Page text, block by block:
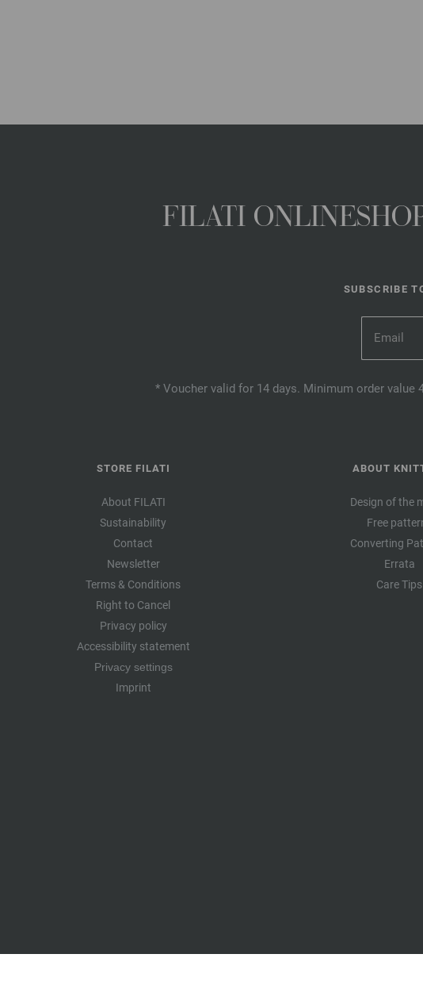
FILATI
SUBSCRIBE
* Voucher valid for 14 days. Minimum order value
STORE FILATI
About FILATI
Sustainability
Contact
Newsletter
Terms & Conditions
Right to Cancel
Privacy policy
Accessibility statement
Privacy settings
Imprint
ABOUT
Design of the
Free
Converting
Errata
Care Tips